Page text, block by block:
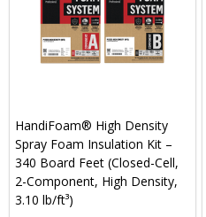
HandiFoam® High Density
Spray Foam Insulation Kit –
340 Board Feet (Closed-Cell,
2-Component, High Density,
3.10 lb/ft³)